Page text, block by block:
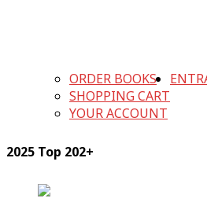
ORDER BOOKS
SHOPPING CART
YOUR ACCOUNT
2025 Top 202+